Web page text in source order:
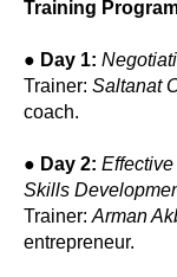
Training
● Day 1:
Trainer: Saltanat
coach.
● Day 2:
Skills
Trainer: Arman
entrepreneur.